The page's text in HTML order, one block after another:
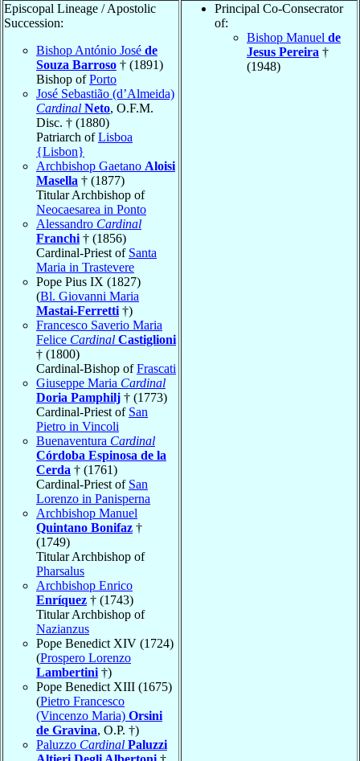
Episcopal Lineage / Apostolic
Succession:
Bishop António José de
Souza Barroso † (1891)
Bishop ofPorto
José Sebastião (d’Almeida)
Cardinal Neto, O.F.M.
Disc. † (1880)
Patriarch ofLisboa
{Lisbon}
Archbishop Gaetano Aloisi
Masella † (1877)
Titular Archbishop of
Neocaesarea in Ponto
Alessandro Cardinal
Franchi † (1856)
Cardinal-Priest of Santa
Maria in Trastevere
Pope Pius IX (1827)
(Bl. Giovanni Maria
Mastai-Ferretti †)
Francesco Saverio Maria
Felice Cardinal Castiglioni
† (1800)
Cardinal-Bishop ofFrascati
Giuseppe Maria Cardinal
Doria Pamphilj † (1773)
Cardinal-Priest of San
Pietro in Vincoli
Buenaventura Cardinal
Córdoba Espinosa de la
Cerda † (1761)
Cardinal-Priest of San
Lorenzo in Panisperna
Archbishop Manuel
Quintano Bonifaz †
(1749)
Titular Archbishop of
Pharsalus
Archbishop Enrico
Enríquez † (1743)
Titular Archbishop of
Nazianzus
Pope Benedict XIV (1724)
(Prospero Lorenzo
Lambertini †)
Pope Benedict XIII (1675)
(Pietro Francesco
(Vincenzo Maria) Orsini
de Gravina, O.P. †)
Paluzzo Cardinal Paluzzi
Principal Co-Consecrator
of:
Bishop Manuel de
Jesus Pereira †
(1948)